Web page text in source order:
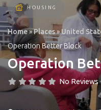
HOUSING
Home»Places»United
Operation Better Block
Operation
No Reviews